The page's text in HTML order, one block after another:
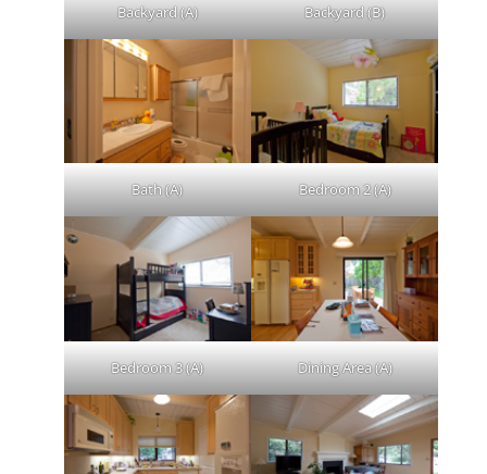
Backyard (A) Backyard (B)
Bath (A) Bedroom 2 (A)
Bedroom 3 (A) Dining Area (A)